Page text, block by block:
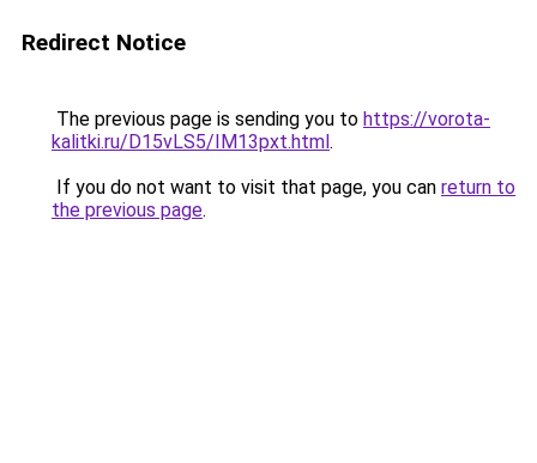
Redirect Notice
The previous page is sending you to https://vorota-
kalitki.ru/D15vLS5/IM13pxt.html.
If you do not want to visit that page, you can return to
the previous page.